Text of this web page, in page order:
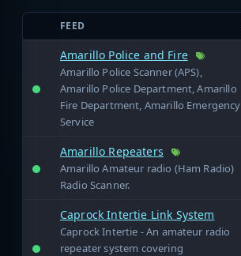
FEED
Amarillo Police and Fire
Amarillo Police Scanner (APS),
Amarillo Police Department, Amarillo
Fire Department, Amarillo Emergency
Service
Amarillo Repeaters
Amarillo Amateur radio (Ham Radio)
Radio Scanner.
Caprock Intertie Link System
Caprock Intertie - An amateur radio
repeater system covering